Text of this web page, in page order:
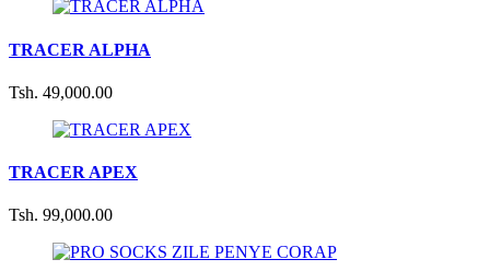
TRACER ALPHA
Tsh. 49,000.00
TRACER APEX
Tsh. 99,000.00